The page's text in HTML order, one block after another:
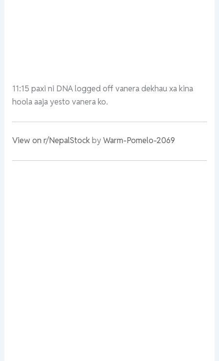
11:15 paxi ni DNA logged off vanera dekhau xa kina
hoola aaja yesto vanera ko.
View on r/NepalStockbyWarm-Pomelo-2069